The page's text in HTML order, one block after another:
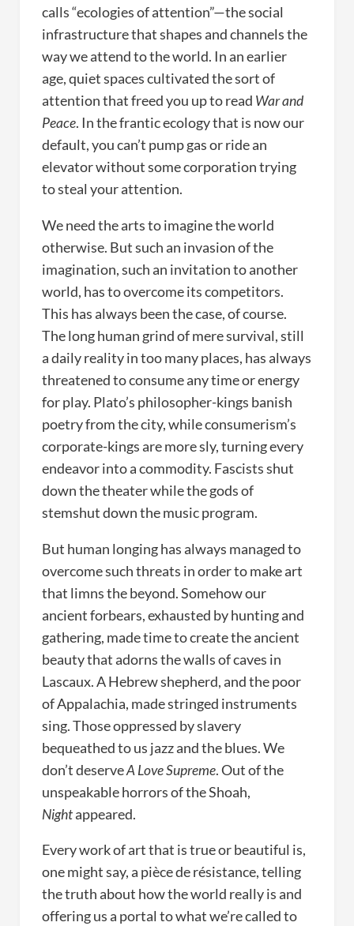
calls “ecologies of attention”—the social
infrastructure that shapes and channels the
way we attend to the world. In an earlier
age, quiet spaces cultivated the sort of
attention that freed you up to read War and
Peace. In the frantic ecology that is now our
default, you can’t pump gas or ride an
elevator without some corporation trying
to steal your attention.
We need the arts to imagine the world
otherwise. But such an invasion of the
imagination, such an invitation to another
world, has to overcome its competitors.
This has always been the case, of course.
The long human grind of mere survival, still
a daily reality in too many places, has always
threatened to consume any time or energy
for play. Plato’s philosopher-kings banish
poetry from the city, while consumerism’s
corporate-kings are more sly, turning every
endeavor into a commodity. Fascists shut
down the theater while the gods of
stemshut down the music program.
But human longing has always managed to
overcome such threats in order to make art
that limns the beyond. Somehow our
ancient forbears, exhausted by hunting and
gathering, made time to create the ancient
beauty that adorns the walls of caves in
Lascaux. A Hebrew shepherd, and the poor
of Appalachia, made stringed instruments
sing. Those oppressed by slavery
bequeathed to us jazz and the blues. We
don’t deserveA Love Supreme. Out of the
unspeakable horrors of the Shoah,
Nightappeared.
Every work of art that is true or beautiful is,
one might say, a pièce de résistance, telling
the truth about how the world really is and
offering us a portal to what we’re called to